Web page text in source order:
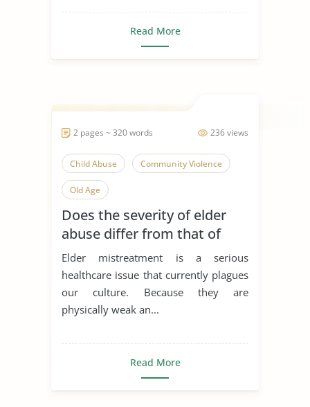
Read More
236 views
2 pages ~ 320 words
Child Abuse Community Violence
Old Age
Does the severity of elder
abuse differ from that of
child abuse?
Elder mistreatment is a serious
healthcare issue that currently plagues
our culture. Because they are
physically weak an...
Read More